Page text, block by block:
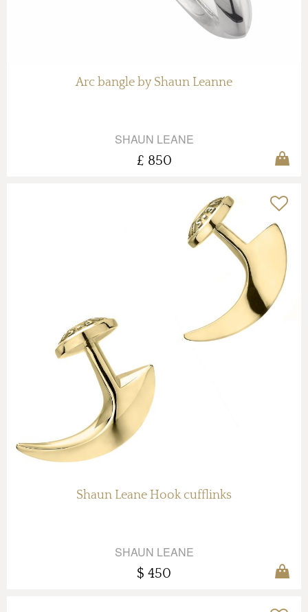
Arc bangle by Shaun Leanne
SHAUN LEANE
£ 850
Shaun Leane Hook cufflinks
SHAUN LEANE
$ 450